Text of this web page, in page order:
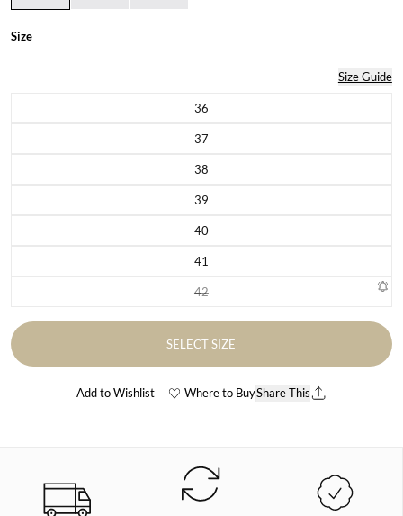
Size
Size Guide
36Variant sold out or unavailable
37Variant sold out or unavailable
38Variant sold out or unavailable
39Variant sold out or unavailable
40Variant sold out or unavailable
41Variant sold out or unavailable
42Variant sold out or unavailable
SELECT SIZE
Add to Wishlist Where to BuyShare This